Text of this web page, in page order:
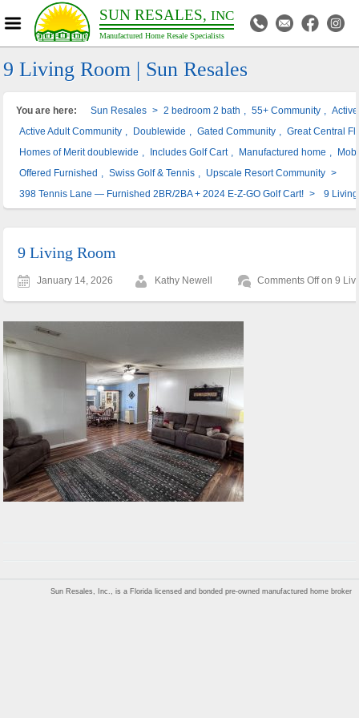
SUN RESALES, INC
Manufactured Home Resale Specialists
9 Living Room | Sun Resales
You are here: Sun Resales > 2 bedroom 2 bath 55+ Community
Active Adult Community
Doublewide Gated Community
Great Central
Homes of Merit doublewide
Includes Golf Cart Manufactured home
Offered Furnished
Swiss Golf & Tennis Upscale Resort Community >
398 Tennis Lane — Furnished 2BR/2BA + 2024 E-Z-GO Golf Cart! > 9
9 Living Room
January 14, 2026 Kathy Newell Comments Offon 9
Sun Resales, Inc., is a Florida licensed and bonded pre-owned manufactured home broker